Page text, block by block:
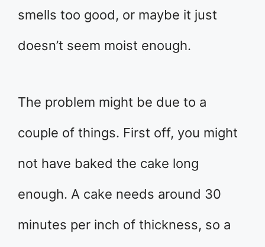
smells too good, or maybe it just
doesn’t seem moist enough.
The problem might be due to a
couple of things. First off, you might
not have baked the cake long
enough. A cake needs around 30
minutes per inch of thickness, so a